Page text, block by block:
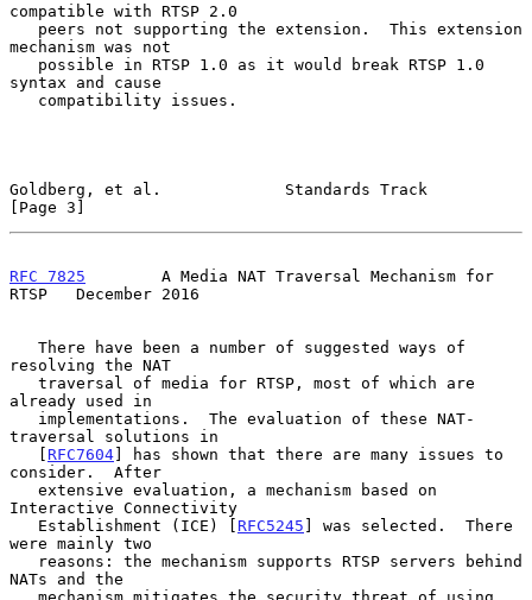
compatible with RTSP 2.0
mechanism was not
syntax and cause
Goldberg, et al.             Standards Track
[Page 3]
RFC 7825
        A Media NAT Traversal Mechanism for
RTSP   December 2016
resolving the NAT
already used in
traversal solutions in
   [
RFC7604] has shown that there are many issues to
consider.  After
Interactive Connectivity
   Establishment (ICE) [
RFC5245 ] was selected.  There
were mainly two
NATs and the